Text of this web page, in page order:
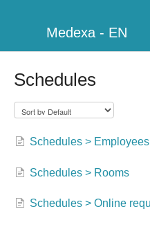
Medexa - EN
Schedules
Schedules > Employees
Schedules > Rooms
Schedules > Online